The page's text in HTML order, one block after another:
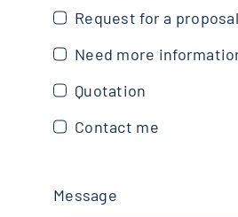
Request for a proposal
Need more
Quotation
Contact me
Message